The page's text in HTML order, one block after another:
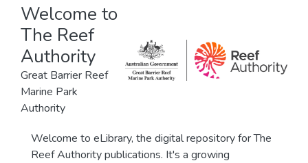
Welcome to
The Reef
Authority
Great Barrier Reef
Marine Park
Authority
Welcome to eLibrary, the digital repository for The
Reef Authority publications. It's a growing